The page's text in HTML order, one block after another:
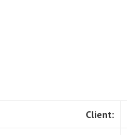
Client: